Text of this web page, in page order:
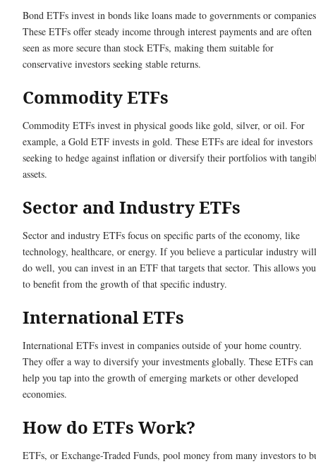
Bond ETFs invest in bonds like loans made to governments or
These ETFs offer steady income through interest payments and are often
seen as more secure than stock ETFs, making them suitable for
conservative investors seeking stable returns.
Commodity ETFs
Commodity ETFs invest in physical goods like gold, silver, or oil. For
example, a Gold ETF invests in gold. These ETFs are ideal for investors
seeking to hedge against inflation or diversify their portfolios with
assets.
Sector and Industry ETFs
Sector and industry ETFs focus on specific parts of the economy, like
technology, healthcare, or energy. If you believe a particular industry will
do well, you can invest in an ETF that targets that sector. This allows you
to benefit from the growth of that specific industry.
International ETFs
International ETFs invest in companies outside of your home country.
They offer a way to diversify your investments globally. These ETFs can
help you tap into the growth of emerging markets or other developed
economies.
How do ETFs Work?
ETFs, or Exchange-Traded Funds, pool money from many investors to